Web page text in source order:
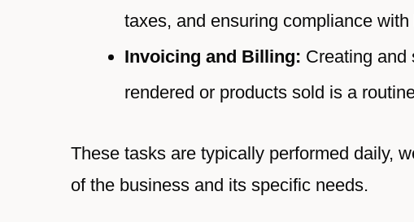
taxes, and ensuring compliance
Invoicing and Billing: Creating and
rendered or products sold is a
These tasks are typically performed daily,
of the business and its specific needs.